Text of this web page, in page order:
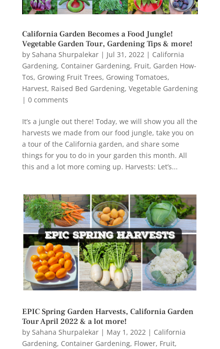
California Garden Becomes a Food Jungle!
Vegetable Garden Tour, Gardening Tips & more!
by Sahana Shurpalekar| Jul 31, 2022 | California
Gardening, Container Gardening, Fruit, Garden How-
Tos, Growing Fruit Trees, Growing Tomatoes,
Harvest, Raised Bed Gardening, Vegetable Gardening
| 0 comments
It’s a jungle out there! Today, we will show you all the
harvests we made from our food jungle, take you on
a tour of the California garden, and share some
things for you to do in your garden this month. All
this and a lot more coming up. Harvests: Let’s...
EPIC Spring Garden Harvests, California Garden
Tour April 2022 & a lot more!
by Sahana Shurpalekar| May 1, 2022| California
Gardening, Container Gardening, Flower, Fruit,